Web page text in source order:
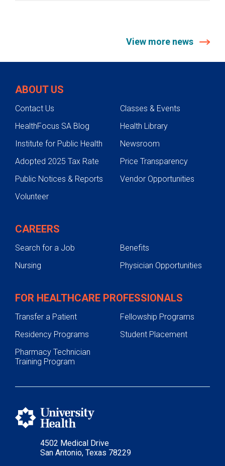
View more news
4502 Medical Drive
San Antonio, Texas 78229
ABOUT US
Contact Us
Classes & Events
HealthFocus SA Blog
Health Library
Institute for Public Health
Newsroom
Adopted 2025 Tax Rate
Price Transparency
Public Notices & Reports
Vendor Opportunities
Volunteer
CAREERS
Search for a Job
Benefits
Nursing
Physician Opportunities
FOR HEALTHCARE PROFESSIONALS
Transfer a Patient
Fellowship Programs
Residency Programs
Student Placement
Pharmacy Technician
Training Program